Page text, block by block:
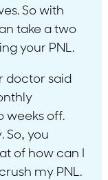
So with
take a two
your PNL.
doctor said
weeks off.
So, you
of how can I
my PNL.